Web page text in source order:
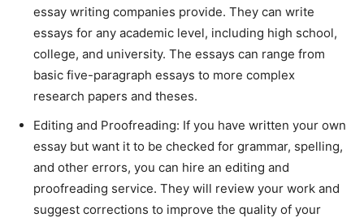
essay writing companies provide. They can write
essays for any academic level, including high school,
college, and university. The essays can range from
basic five-paragraph essays to more complex
research papers and theses.
Editing and Proofreading: If you have written your own
essay but want it to be checked for grammar, spelling,
and other errors, you can hire an editing and
proofreading service. They will review your work and
suggest corrections to improve the quality of your